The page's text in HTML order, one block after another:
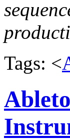
Tags: <